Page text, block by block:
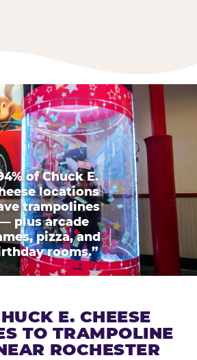
of Chuck E.
locations
trampolines
plus arcade
pizza, and
rooms.”
E. CHEESE
TO TRAMPOLINE
ROCHESTER